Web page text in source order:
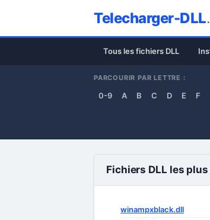
Telecharger-DLL
Tous les fichiers DLL
PARCOURIR PAR LETTRE :
0-9 A B C D E F
Fichiers DLL les
winampxblack.dll